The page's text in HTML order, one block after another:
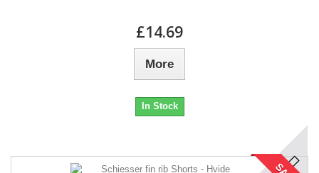
£14.69
More
In Stock